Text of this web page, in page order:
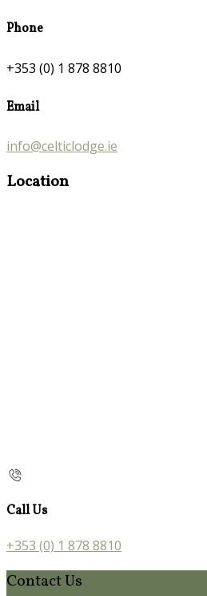
Phone
+353 (0) 1 878 8810
Email
info@celticlodge.ie
Location
Call Us
+353 (0) 1 878 8810
Contact Us